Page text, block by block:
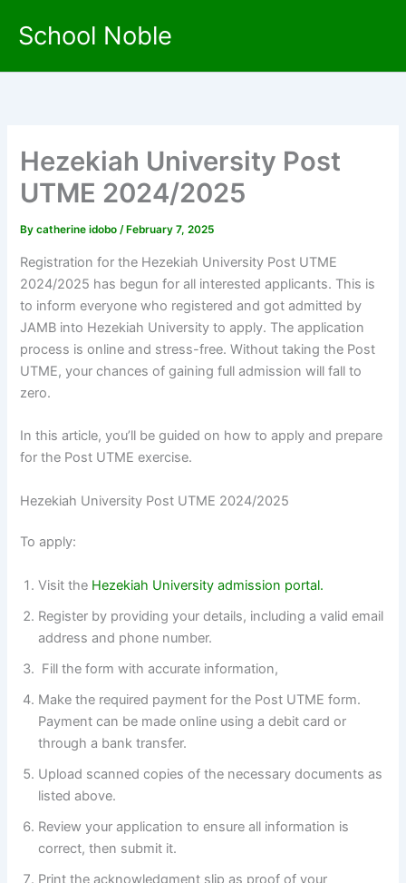
School Noble
Hezekiah University Post
UTME 2024/2025
Bycatherine idobo/ February 7, 2025
Registration for the Hezekiah University Post UTME
2024/2025 has begun for all interested applicants. This is
to inform everyone who registered and got admitted by
JAMB into Hezekiah University to apply. The application
process is online and stress-free. Without taking the Post
UTME, your chances of gaining full admission will fall to
zero.
In this article, you’ll be guided on how to apply and prepare
for the Post UTME exercise.
Hezekiah University Post UTME 2024/2025
To apply:
Visit the Hezekiah University admission portal.
Register by providing your details, including a valid email
address and phone number.
Fill the form with accurate information,
Make the required payment for the Post UTME form.
Payment can be made online using a debit card or
through a bank transfer.
Upload scanned copies of the necessary documents as
listed above.
Review your application to ensure all information is
correct, then submit it.
Print the acknowledgment slip as proof of your